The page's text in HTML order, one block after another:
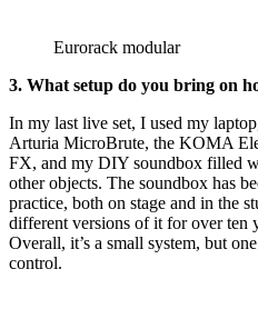
Eurorack modular
3. What setup do you bring on
In my last live set, I used my
Arturia MicroBrute, the KOMA
FX, and my DIY soundbox filled
other objects. The soundbox has
practice, both on stage and in the
different versions of it for over ten
Overall, it’s a small system, but
control.